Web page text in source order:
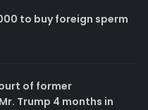
to buy foreign sperm
of former
Trump 4 months in